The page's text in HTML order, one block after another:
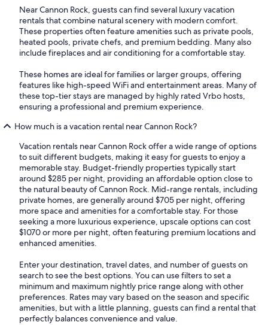
Near Cannon Rock, guests can find several luxury vacation
rentals that combine natural scenery with modern comfort.
These properties often feature amenities such as private pools,
heated pools, private chefs, and premium bedding. Many also
include fireplaces and air conditioning for a comfortable stay.
These homes are ideal for families or larger groups, offering
features like high-speed WiFi and entertainment areas. Many of
these top-tier stays are managed by highly rated Vrbo hosts,
ensuring a professional and premium experience.
How much is a vacation rental near Cannon Rock?
Vacation rentals near Cannon Rock offer a wide range of options
to suit different budgets, making it easy for guests to enjoy a
memorable stay. Budget-friendly properties typically start
around $285 per night, providing an affordable option close to
the natural beauty of Cannon Rock. Mid-range rentals, including
private homes, are generally around $705 per night, offering
more space and amenities for a comfortable stay. For those
seeking a more luxurious experience, upscale options can cost
$1070 or more per night, often featuring premium locations and
enhanced amenities.
Enter your destination, travel dates, and number of guests on
search to see the best options. You can use filters to set a
minimum and maximum nightly price range along with other
preferences. Rates may vary based on the season and specific
amenities, but with a little planning, guests can find a rental that
perfectly balances convenience and value.